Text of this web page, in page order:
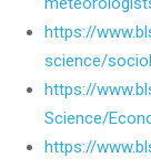
https://
science/
https://
Science/
https://